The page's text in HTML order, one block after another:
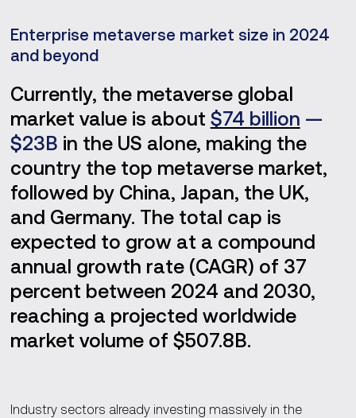
Enterprise metaverse market size in 2024
and beyond
Currently, the metaverse global
market value is about $74 billion —
$23B in the US alone, making the
country the top metaverse market,
followed by China, Japan, the UK,
and Germany. The total cap is
expected to grow at a compound
annual growth rate (CAGR) of 37
percent between 2024 and 2030,
reaching a projected worldwide
market volume of $507.8B.
Industry sectors already investing massively in the